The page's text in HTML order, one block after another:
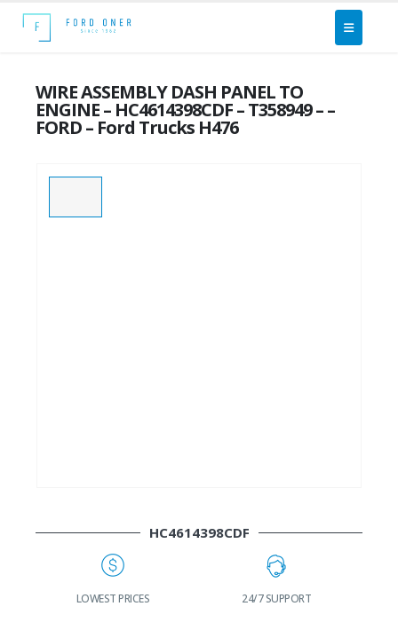
WIRE ASSEMBLY DASH PANEL TO
ENGINE – HC4614398CDF – T358949 – –
FORD – Ford Trucks H476
HC4614398CDF
LOWEST PRICES 24/7 SUPPORT